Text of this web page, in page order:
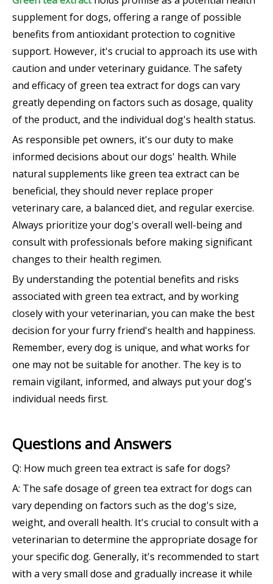
supplement for dogs, offering a range of possible
benefits from antioxidant protection to cognitive
support. However, it's crucial to approach its use with
caution and under veterinary guidance. The safety
and efficacy of green tea extract for dogs can vary
greatly depending on factors such as dosage, quality
of the product, and the individual dog's health status.
As responsible pet owners, it's our duty to make
informed decisions about our dogs' health. While
natural supplements like green tea extract can be
beneficial, they should never replace proper
veterinary care, a balanced diet, and regular exercise.
Always prioritize your dog's overall well-being and
consult with professionals before making significant
changes to their health regimen.
By understanding the potential benefits and risks
associated with green tea extract, and by working
closely with your veterinarian, you can make the best
decision for your furry friend's health and happiness.
Remember, every dog is unique, and what works for
one may not be suitable for another. The key is to
remain vigilant, informed, and always put your dog's
individual needs first.
Questions and Answers
Q: How much green tea extract is safe for dogs?
A: The safe dosage of green tea extract for dogs can
vary depending on factors such as the dog's size,
weight, and overall health. It's crucial to consult with a
veterinarian to determine the appropriate dosage for
your specific dog. Generally, it's recommended to start
with a very small dose and gradually increase it while